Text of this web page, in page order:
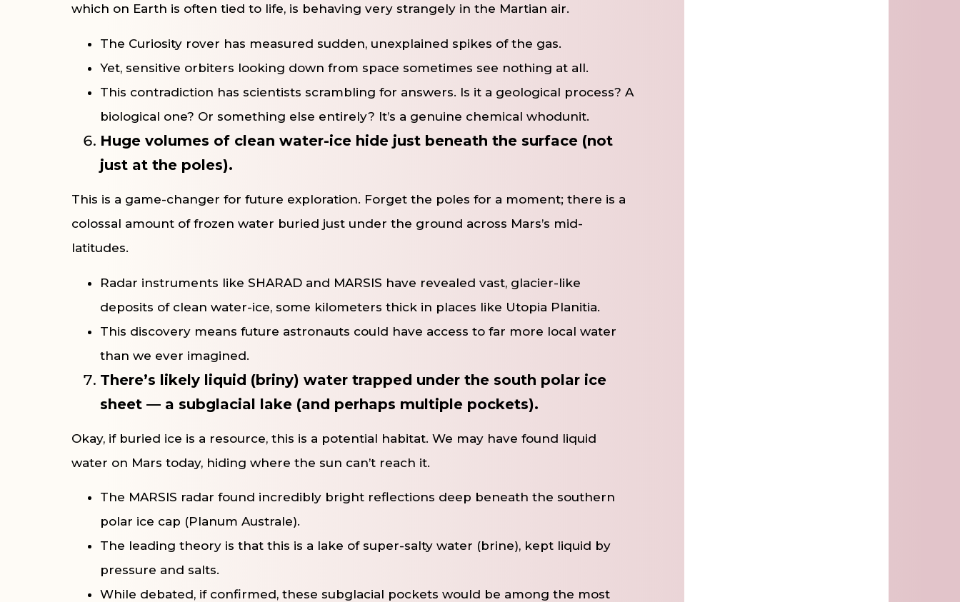
which on Earth is often tied to life, is behaving very strangely in the Martian air.
The Curiosity rover has measured sudden, unexplained spikes of the gas.
Yet, sensitive orbiters looking down from space sometimes see nothing at all.
This contradiction has scientists scrambling for answers. Is it a geological process? A
biological one? Or something else entirely? It’s a genuine chemical whodunit.
Huge volumes of clean water-ice hide just beneath the surface (not
just at the poles).
This is a game-changer for future exploration. Forget the poles for a moment; there is a
colossal amount of frozen water buried just under the ground across Mars’s mid-
latitudes.
Radar instruments like SHARAD and MARSIS have revealed vast, glacier-like
deposits of clean water-ice, some kilometers thick in places like Utopia Planitia.
This discovery means future astronauts could have access to far more local water
than we ever imagined.
There’s likely liquid (briny) water trapped under the south polar ice
sheet — a subglacial lake (and perhaps multiple pockets).
Okay, if buried ice is a resource, this is a potential habitat. We may have found liquid
water on Mars today, hiding where the sun can’t reach it.
The MARSIS radar found incredibly bright reflections deep beneath the southern
polar ice cap (Planum Australe).
The leading theory is that this is a lake of super-salty water (brine), kept liquid by
pressure and salts.
While debated, if confirmed, these subglacial pockets would be among the most